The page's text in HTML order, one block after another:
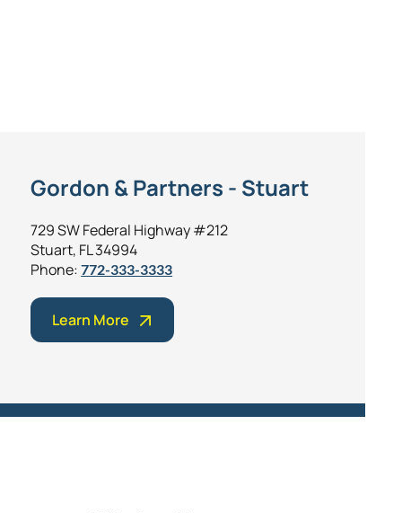
Gordon & Partners - Stuart
729 SW Federal Highway #212
Stuart, FL 34994
Phone:772-333-3333
Learn More